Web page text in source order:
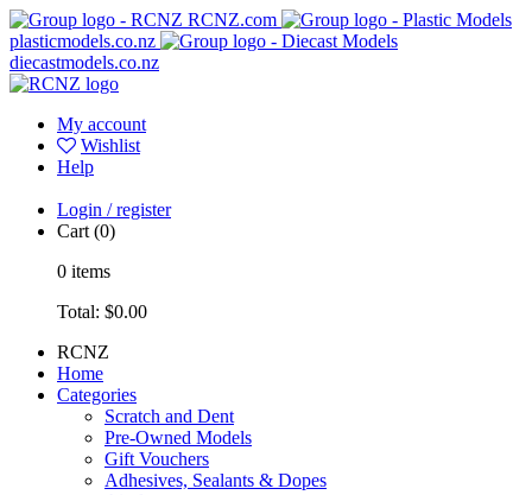
RCNZ.com
plasticmodels.co.nz
diecastmodels.co.nz
My account
Wishlist
Help
Login / register
Cart (0)
0 items
Total: $0.00
RCNZ
Home
Categories
Scratch and Dent
Pre-Owned Models
Gift Vouchers
Adhesives, Sealants & Dopes